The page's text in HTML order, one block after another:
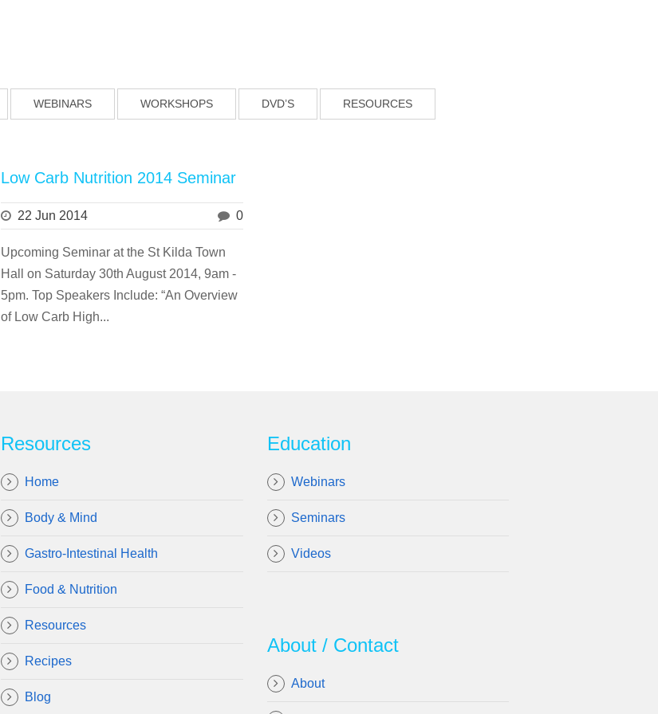
WEBINARS WORKSHOPS DVD’S RESOURCES
Low Carb Nutrition 2014 Seminar
22 Jun 2014 0
Upcoming Seminar at the St Kilda Town
Hall on Saturday 30th August 2014, 9am -
5pm. Top Speakers Include: “An Overview
of Low Carb High...
Resources
Home
Body & Mind
Gastro-Intestinal Health
Food & Nutrition
Resources
Recipes
Blog
Education
Webinars
Seminars
Videos
About / Contact
About